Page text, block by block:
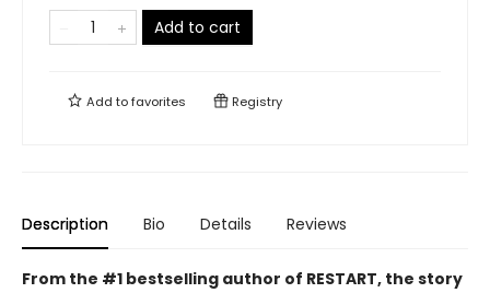
Add to cart
Add tofavorites Registry
Description Bio Details Reviews
From the #1 bestselling author of RESTART, the story